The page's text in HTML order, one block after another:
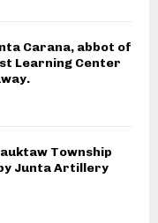
Carana, abbot of
Learning Center
Township
Junta Artillery